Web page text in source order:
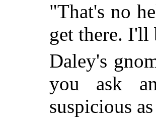
"That's no
get there. I'll
Daley's
you ask
suspicious